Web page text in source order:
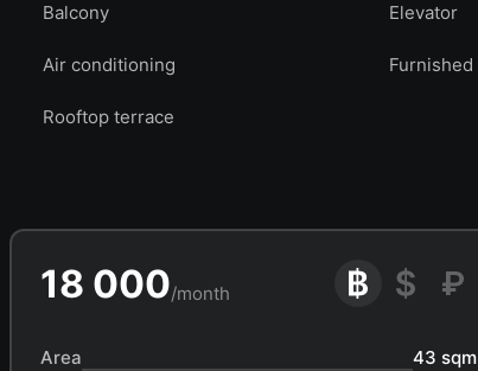
Balcony Elevator
Air conditioning Furnished
Rooftop terrace
18 000/month
Area
43 sqm